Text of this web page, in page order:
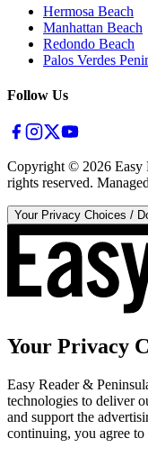
Hermosa Beach
Manhattan Beach
Redondo Beach
Palos Verdes
Follow Us
Copyright © 2026 Easy
rights reserved.
Your Privacy Choices /
Your Privacy
Easy Reader &
technologies to deliver
and support the
continuing, you agree to